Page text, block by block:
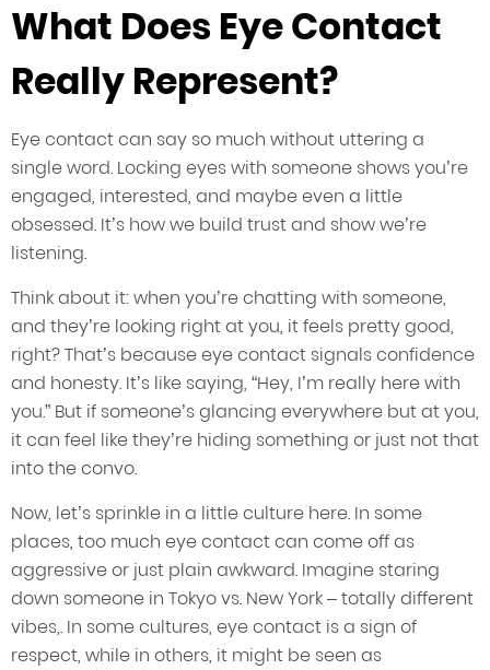
What Does Eye Contact
Really Represent?
Eye contact can say so much without uttering a
single word. Locking eyes with someone shows you’re
engaged, interested, and maybe even a little
obsessed. It’s how we build trust and show we’re
listening.
Think about it: when you’re chatting with someone,
and they’re looking right at you, it feels pretty good,
right? That’s because eye contact signals confidence
and honesty. It’s like saying, “Hey, I’m really here with
you.” But if someone’s glancing everywhere but at you,
it can feel like they’re hiding something or just not that
into the convo.
Now, let’s sprinkle in a little culture here. In some
places, too much eye contact can come off as
aggressive or just plain awkward. Imagine staring
down someone in Tokyo vs. New York – totally different
vibes,. In some cultures, eye contact is a sign of
respect, while in others, it might be seen as